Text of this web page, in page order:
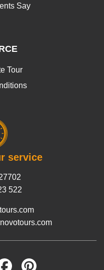
Say
Tour
service
522